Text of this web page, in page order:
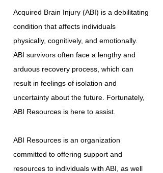
Acquired Brain Injury (ABI) is a debilitating
condition that affects individuals
physically, cognitively, and emotionally.
ABI survivors often face a lengthy and
arduous recovery process, which can
result in feelings of isolation and
uncertainty about the future. Fortunately,
ABI Resources is here to assist.
ABI Resources is an organization
committed to offering support and
resources to individuals with ABI, as well